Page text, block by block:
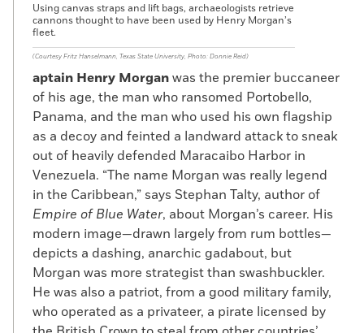
Using canvas straps and lift bags, archaeologists retrieve
cannons thought to have been used by Henry Morgan’s
fleet.
(Courtesy Fritz Hanselmann, Texas State University, Photo: Donnie Reid)
aptain Henry Morganwas the premier buccaneer
of his age, the man who ransomed Portobello,
Panama, and the man who used his own flagship
as a decoy and feinted a landward attack to sneak
out of heavily defended Maracaibo Harbor in
Venezuela. “The name Morgan was really legend
in the Caribbean,” says Stephan Talty, author of
Empire of Blue Water, about Morgan’s career. His
modern image—drawn largely from rum bottles—
depicts a dashing, anarchic gadabout, but
Morgan was more strategist than swashbuckler.
He was also a patriot, from a good military family,
who operated as a privateer, a pirate licensed by